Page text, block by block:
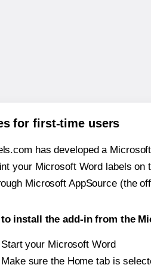
for first-time users
has developed a
your Microsoft Word labels
Microsoft AppSource (the
to install the add-in from the
Start your Microsoft Word
Make sure the Home tab is